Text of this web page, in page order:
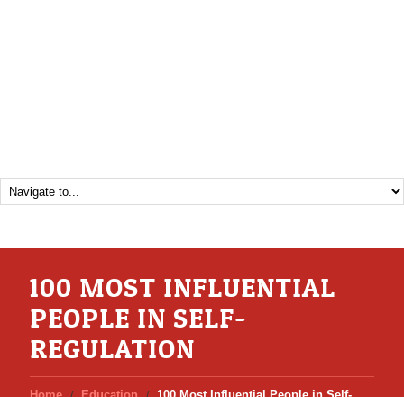
100 MOST INFLUENTIAL
PEOPLE IN SELF-
REGULATION